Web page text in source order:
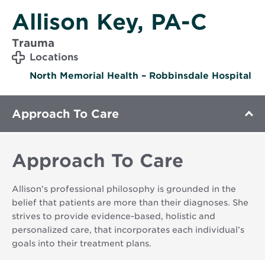
Allison Key, PA-C
Trauma
Locations
North Memorial Health – Robbinsdale Hospital
Approach To Care
Approach To Care
Allison’s professional philosophy is grounded in the
belief that patients are more than their diagnoses. She
strives to provide evidence-based, holistic and
personalized care, that incorporates each individual’s
goals into their treatment plans.